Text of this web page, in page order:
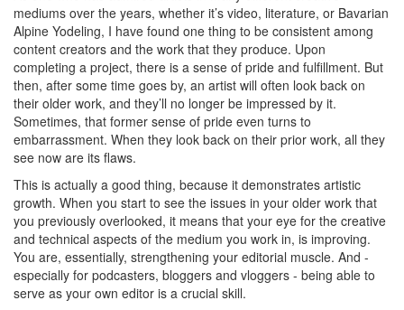
mediums over the years, whether it’s video, literature, or Bavarian
Alpine Yodeling, I have found one thing to be consistent among
content creators and the work that they produce. Upon
completing a project, there is a sense of pride and fulfillment. But
then, after some time goes by, an artist will often look back on
their older work, and they’ll no longer be impressed by it.
Sometimes, that former sense of pride even turns to
embarrassment. When they look back on their prior work, all they
see now are its flaws.
This is actually a good thing, because it demonstrates artistic
growth. When you start to see the issues in your older work that
you previously overlooked, it means that your eye for the creative
and technical aspects of the medium you work in, is improving.
You are, essentially, strengthening your editorial muscle. And -
especially for podcasters, bloggers and vloggers - being able to
serve as your own editor is a crucial skill.